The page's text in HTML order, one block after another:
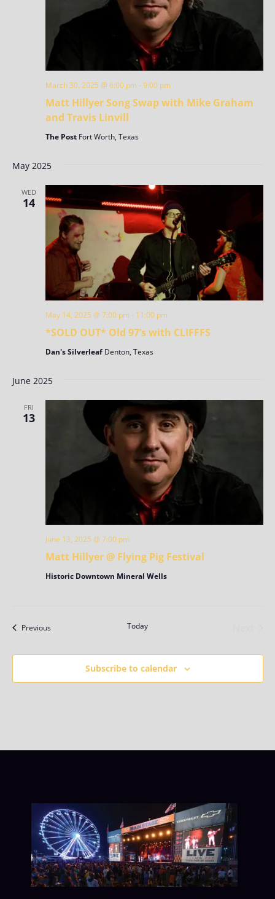
Matt Hillyer Song Swap with Mike Graham
and Travis Linvill
March 30, 2025 @ 6:00 pm -9:00 pm
The Post Fort Worth, Texas
May 2025
WED
14
*SOLD OUT* Old 97’s with CLIFFFS
May 14, 2025 @ 7:00 pm - 11:00 pm
Dan's Silverleaf Denton, Texas
June 2025
FRI
13
Matt Hillyer @ Flying Pig Festival
June 13, 2025 @ 7:00 pm
Historic Downtown Mineral Wells
PreviousEvents Today
Subscribe to calendar